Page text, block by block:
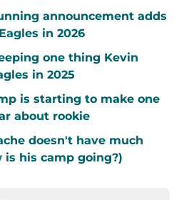
announcement adds
in 2026
one thing Kevin
in 2025
is starting to make one
about rookie
doesn't have much
his camp going?)